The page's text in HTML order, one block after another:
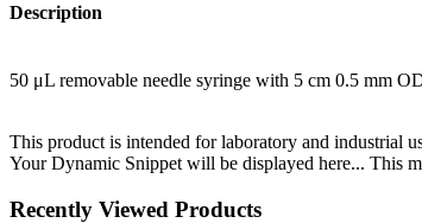
Description
50 μL removable needle syringe with 5 cm 0.5 mm
This product is intended for laboratory and industrial
Your Dynamic Snippet will be displayed here... This
Recently Viewed Products